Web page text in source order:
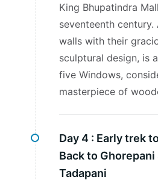
King Bhupatindra
seventeenth
walls with their
sculptural design, is
five Windows,
masterpiece of
Day 4 : Early trek
Back to
Tadapani